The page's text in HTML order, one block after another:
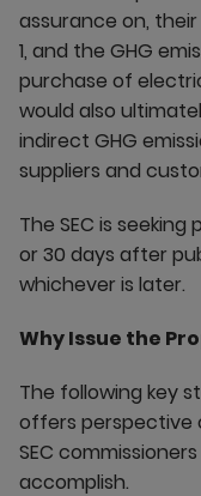
assurance on,
1, and the GHG
purchase of
would also
indirect GHG
suppliers and
The SEC is
or 30 days after
whichever is later.
Why Issue the
The following key
offers perspective
SEC
accomplish.